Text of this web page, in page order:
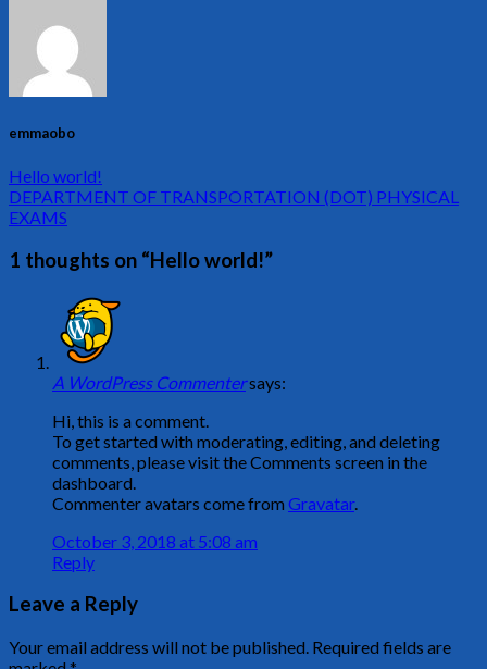
emmaobo
Hello world!
DEPARTMENT OF TRANSPORTATION (DOT) PHYSICAL
EXAMS
1 thoughts on “Hello world!”
A WordPress Commentersays:
Hi, this is a comment.
To get started with moderating, editing, and deleting
comments, please visit the Comments screen in the
dashboard.
Commenter avatars come fromGravatar.
October 3, 2018 at 5:08 am
Reply
Leave a Reply
Your email address will not be published. Required fields are